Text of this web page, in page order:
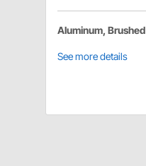
Aluminum, Brushed
See more details